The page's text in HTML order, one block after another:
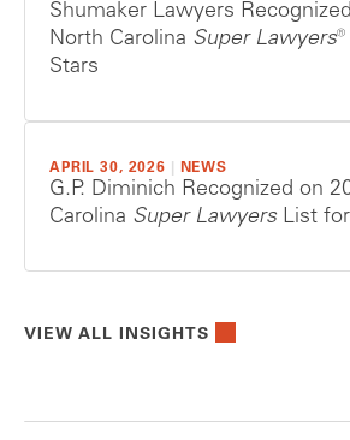
Shumaker Lawyers
North Carolina Super Lawyers®
Stars
APRIL 30, 2026 NEWS
G.P. Diminich Recognized on
Carolina Super Lawyers List
VIEW ALL INSIGHTS